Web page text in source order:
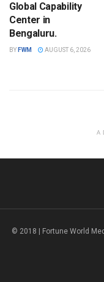
Global Capability
Center in
Bengaluru.
BY FWM AUGUST 6, 2026
© 2018 | Fortune World